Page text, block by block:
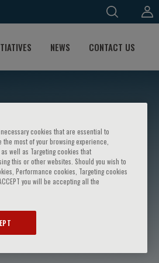
NEWS CONTACT US
cookies that are essential to
most of your browsing experience,
well as Targeting cookies that
this or other websites. Should you wish to
Performance cookies, Targeting cookies
you will be accepting all the